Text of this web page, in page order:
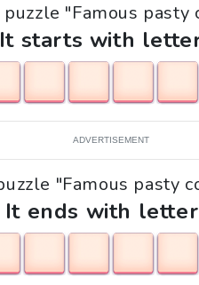
"Famous pasty
It starts with
ADVERTISEMENT
"Famous pasty
It ends with